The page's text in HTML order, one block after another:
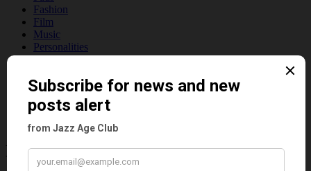
Fashion
Film
Music
Personalities
Pink
Reviews
This 'n' That
Venues
Recent Posts